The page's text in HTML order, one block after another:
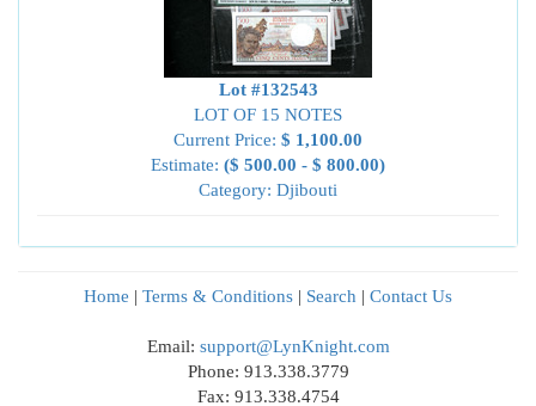
Lot #132543
LOT OF 15 NOTES
Current Price: $ 1,100.00
Estimate: ($ 500.00 - $ 800.00)
Category: Djibouti
Home | Terms & Conditions | Search | Contact Us
Email: support@LynKnight.com
Phone: 913.338.3779
Fax: 913.338.4754